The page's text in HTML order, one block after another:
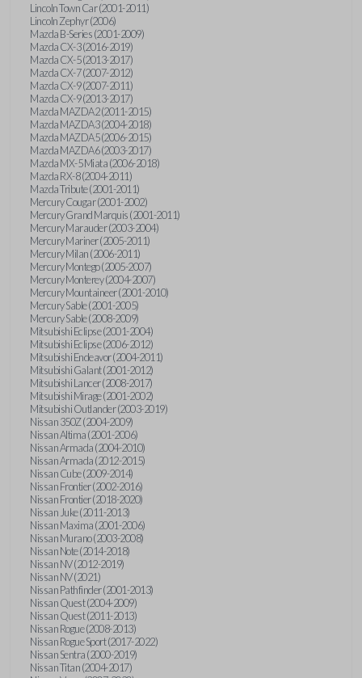
Lincoln Town Car (2001-2011)
Lincoln Zephyr (2006)
Mazda B-Series (2001-2009)
Mazda CX-3 (2016-2019)
Mazda CX-5 (2013-2017)
Mazda CX-7 (2007-2012)
Mazda CX-9 (2007-2011)
Mazda CX-9 (2013-2017)
Mazda MAZDA2 (2011-2015)
Mazda MAZDA3 (2004-2018)
Mazda MAZDA5 (2006-2015)
Mazda MAZDA6 (2003-2017)
Mazda MX-5 Miata (2006-2018)
Mazda RX-8 (2004-2011)
Mazda Tribute (2001-2011)
Mercury Cougar (2001-2002)
Mercury Grand Marquis (2001-2011)
Mercury Marauder (2003-2004)
Mercury Mariner (2005-2011)
Mercury Milan (2006-2011)
Mercury Montego (2005-2007)
Mercury Monterey (2004-2007)
Mercury Mountaineer (2001-2010)
Mercury Sable (2001-2005)
Mercury Sable (2008-2009)
Mitsubishi Eclipse (2001-2004)
Mitsubishi Eclipse (2006-2012)
Mitsubishi Endeavor (2004-2011)
Mitsubishi Galant (2001-2012)
Mitsubishi Lancer (2008-2017)
Mitsubishi Mirage (2001-2002)
Mitsubishi Outlander (2003-2019)
Nissan 350Z (2004-2009)
Nissan Altima (2001-2006)
Nissan Armada (2004-2010)
Nissan Armada (2012-2015)
Nissan Cube (2009-2014)
Nissan Frontier (2002-2016)
Nissan Frontier (2018-2020)
Nissan Juke (2011-2013)
Nissan Maxima (2001-2006)
Nissan Murano (2003-2008)
Nissan Note (2014-2018)
Nissan NV (2012-2019)
Nissan NV (2021)
Nissan Pathfinder (2001-2013)
Nissan Quest (2004-2009)
Nissan Quest (2011-2013)
Nissan Rogue (2008-2013)
Nissan Rogue Sport (2017-2022)
Nissan Sentra (2000-2019)
Nissan Titan (2004-2017)